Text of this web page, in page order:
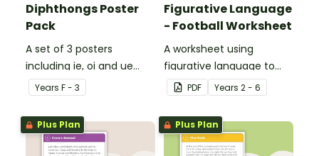
Diphthongs Poster
Pack
A set of 3 posters
including ie, oi and ue
dipthongs.
Years F - 3
Figurative Language
- Football Worksheet
A worksheet using
figurative language to
describe football.
PDF Years 2 - 6
Plus Plan Plus Plan